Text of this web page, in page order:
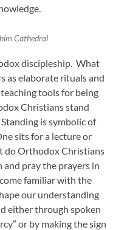
Cathedral
discipleship. What
as elaborate rituals and
tools for being
Christians stand
is symbolic of
sits for a lecture or
do Orthodox Christians
pray the prayers in
familiar with the
our understanding
either through spoken
or by making the sign